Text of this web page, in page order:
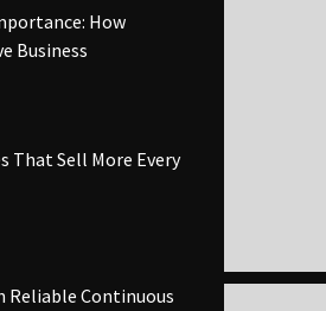
How
Business
That Sell More Every
Continuous